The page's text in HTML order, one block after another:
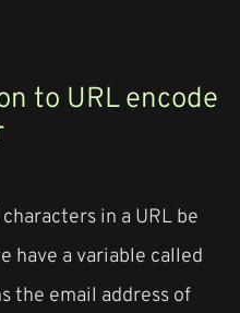
to URL encode
in a URL be
have a variable called
the email address of